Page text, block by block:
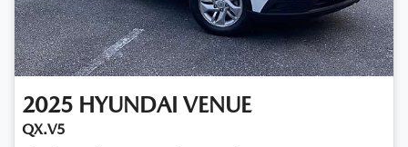
2025 HYUNDAI VENUE
QX.V5